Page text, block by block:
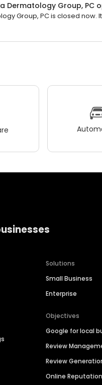
Dermatology Group, PC
Group, PC is closed now.
Solutions
Small Business
Enterprise
Objectives
Google for local
Review
Review
Online